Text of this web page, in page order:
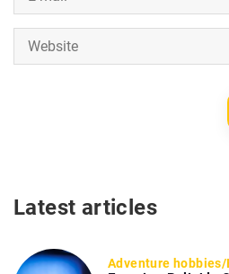
Latest articles
Adventure hobbies/